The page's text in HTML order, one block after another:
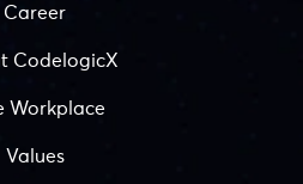
Career
CodelogicX
Workplace
Values